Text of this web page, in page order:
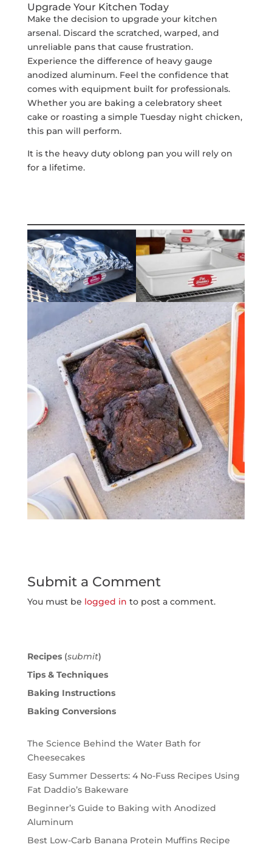
Upgrade Your Kitchen Today
Make the decision to upgrade your kitchen
arsenal. Discard the scratched, warped, and
unreliable pans that cause frustration.
Experience the difference of heavy gauge
anodized aluminum. Feel the confidence that
comes with equipment built for professionals.
Whether you are baking a celebratory sheet
cake or roasting a simple Tuesday night chicken,
this pan will perform.
It is the heavy duty oblong pan you will rely on
for a lifetime.
Submit a Comment
You must be logged in to post a comment.
Recipes(submit)
Tips & Techniques
Baking Instructions
Baking Conversions
The Science Behind the Water Bath for
Cheesecakes
Easy Summer Desserts: 4 No-Fuss Recipes Using
Fat Daddio’s Bakeware
Beginner’s Guide to Baking with Anodized
Aluminum
Best Low-Carb Banana Protein Muffins Recipe